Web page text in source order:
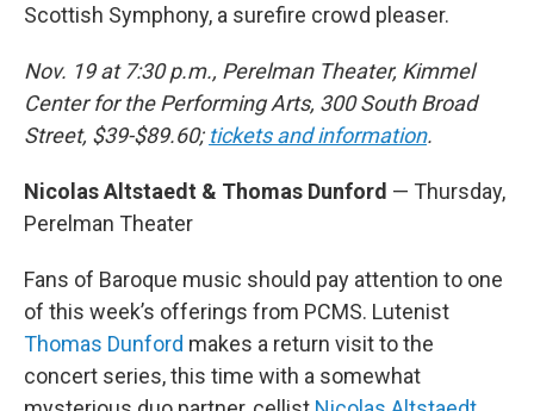
Scottish Symphony, a surefire crowd pleaser.
Nov. 19 at 7:30 p.m., Perelman Theater, Kimmel
Center for the Performing Arts, 300 South Broad
Street, $39-$89.60; tickets and information.
Nicolas Altstaedt & Thomas Dunford — Thursday,
Perelman Theater
Fans of Baroque music should pay attention to one
of this week’s offerings from PCMS. Lutenist
Thomas Dunford makes a return visit to the
concert series, this time with a somewhat